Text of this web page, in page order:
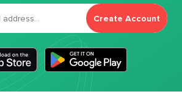
Create Account